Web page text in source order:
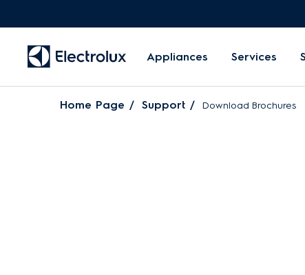
Appliances Services
Home Page Support Download Brochures